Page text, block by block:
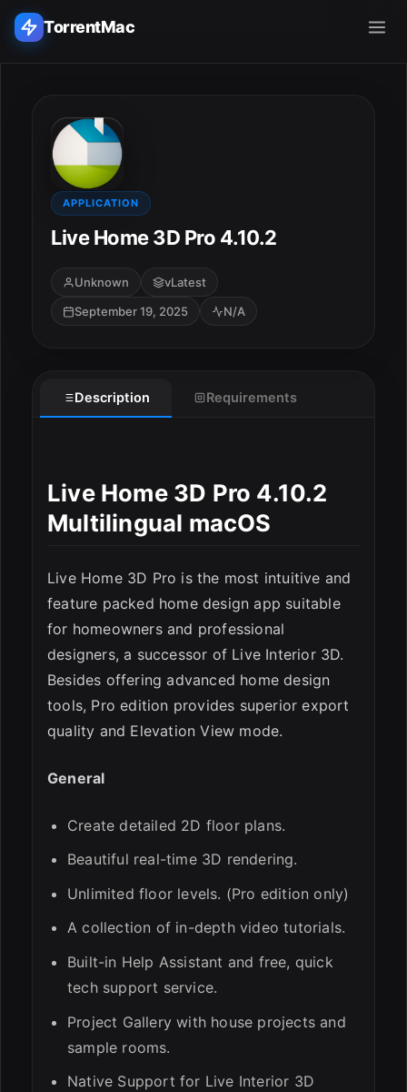
TorrentMac
Adobe
Apple
Audio & Music
APPLICATION
Live Home 3D Pro 4.10.2
Unknown
vLatest
September 19, 2025
N/A
Description Requirements
Live Home 3D Pro 4.10.2
Multilingual macOS
Live Home 3D Pro is the most intuitive and
feature packed home design app suitable
for homeowners and professional
designers, a successor of Live Interior 3D.
Besides offering advanced home design
tools, Pro edition provides superior export
quality and Elevation View mode.
General
Create detailed 2D floor plans.
Beautiful real-time 3D rendering.
Unlimited floor levels. (Pro edition only)
A collection of in-depth video tutorials.
Built-in Help Assistant and free, quick
tech support service.
Project Gallery with house projects and
sample rooms.
Native Support for Live Interior 3D